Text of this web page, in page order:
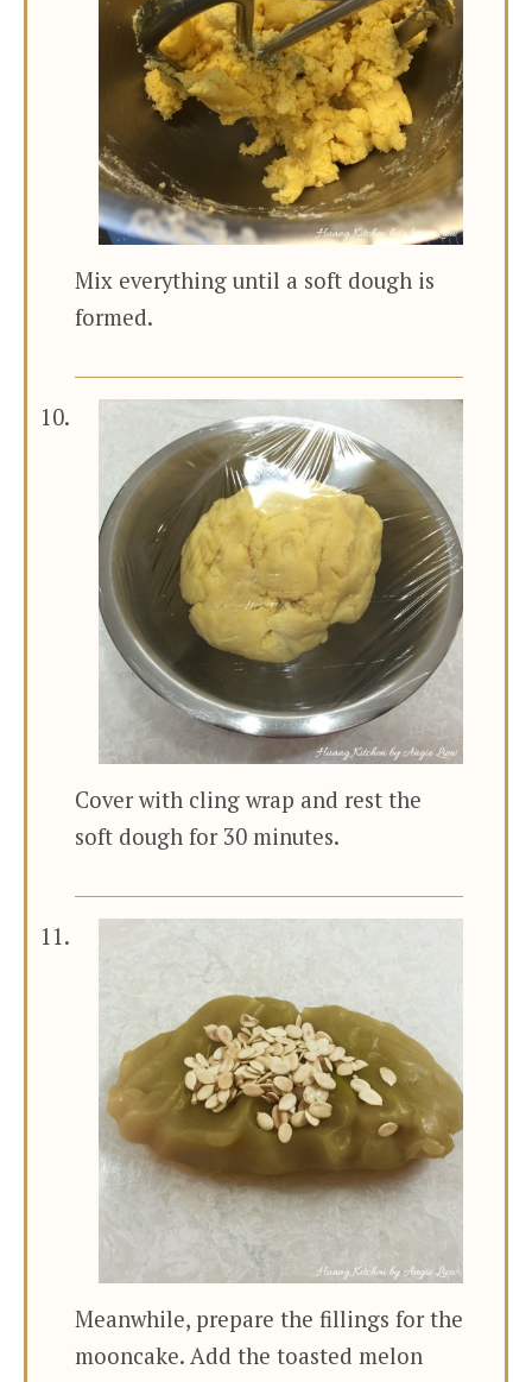
Mix everything until a soft dough is
formed.
Cover with cling wrap and rest the
soft dough for 30 minutes.
Meanwhile, prepare the fillings for the
mooncake. Add the toasted melon